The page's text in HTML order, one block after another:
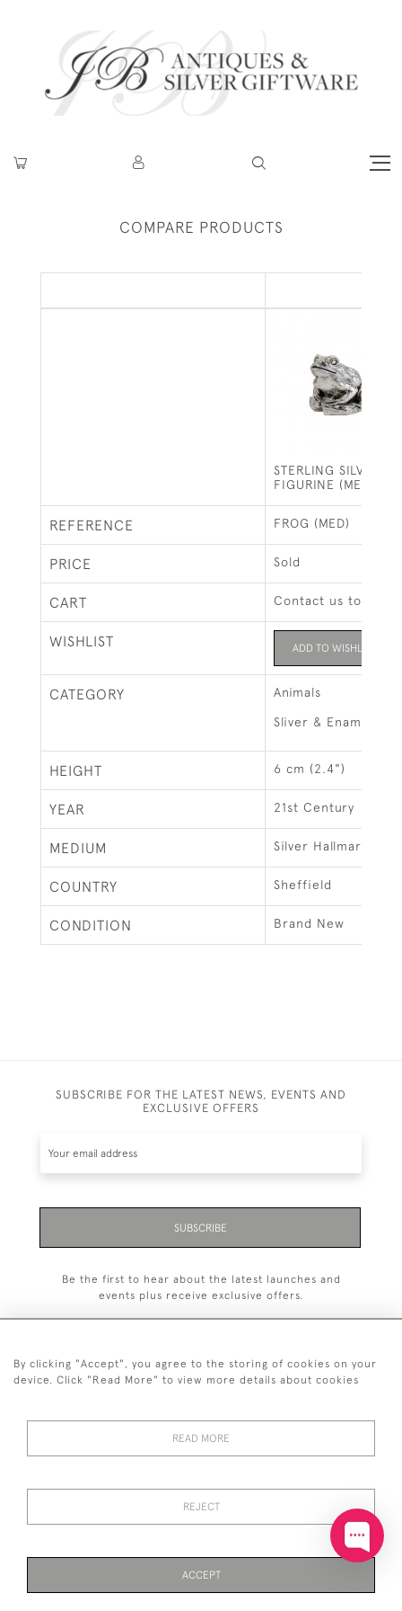
COMPARE PRODUCTS
STERLING SILVER
FIGURINE (MEDIUM)
REFERENCE FROG (MED)
PRICE Sold
CART Contact us to buy
WISHLIST ADD TO WISHLIST
CATEGORY Animals
Sliver & Enamel
HEIGHT 6 cm (2.4")
YEAR 21st Century
MEDIUM Silver Hallmarked
COUNTRY Sheffield
CONDITION Brand New
SUBSCRIBE FOR THE LATEST NEWS, EVENTS AND
EXCLUSIVE OFFERS
SUBSCRIBE
Be the first to hear about the latest launches and
events plus receive exclusive offers.
+44 7850 221 468
PRIVACY
By clicking "Accept", you agree to the storing of cookies on your
device. Click "Read More" to view more details about cookies
READ MORE
REJECT
ACCEPT